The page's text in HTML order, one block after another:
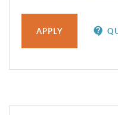
APPLY contact_support